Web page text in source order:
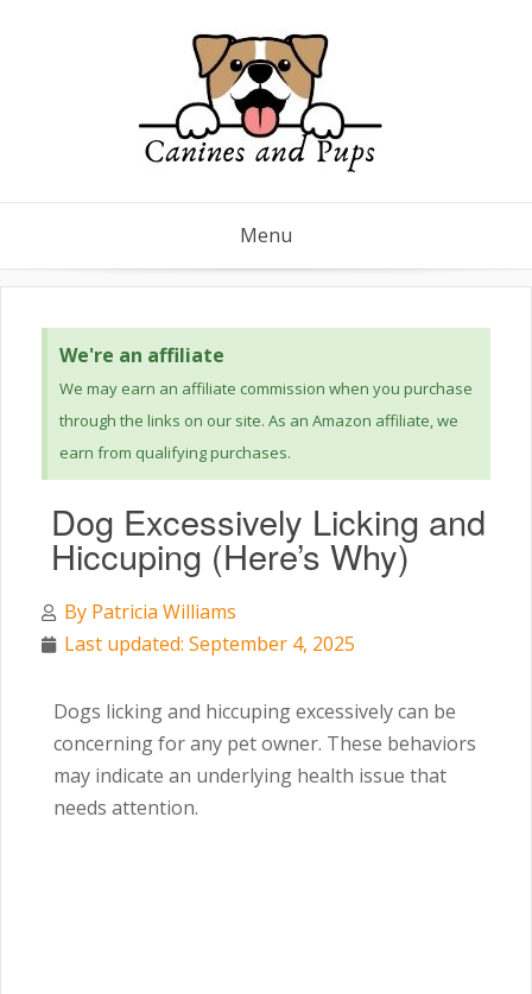
Menu
We're an affiliate
We may earn an affiliate commission when you purchase
through the links on our site. As an Amazon affiliate, we
earn from qualifying purchases.
Dog Excessively Licking and
Hiccuping (Here’s Why)
By Patricia Williams
Last updated: September 4, 2025
Dogs licking and hiccuping excessively can be
concerning for any pet owner. These behaviors
may indicate an underlying health issue that
needs attention.